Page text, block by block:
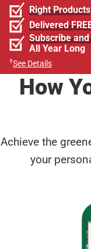
Right
Delivered
Subscribe and
All Year Long
†See Details
How
Achieve the
your